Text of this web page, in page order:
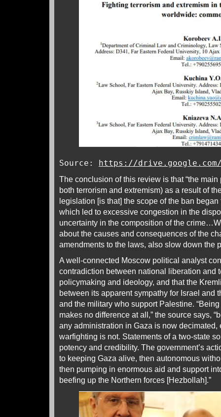
Source: https://
The conclusion of this review is that “the
both terrorism and extremism) as a result of
legislation [is that] the scope of the ban
which led to excessive congestion in the
uncertainty in the composition of the
about the causes and consequences of the
amendments to the laws, also slow down the
A well-connected Moscow political analyst
contradiction between national liberation and
policymaking and ideology, and that the
between its apparent sympathy for Israel and
and the military who support Palestine.
makes no difference at all,” the source says,
any administration in Gaza is now decimated,
warfighting is not. Statements of a two-state
potency and credibility. The government’s
to keeping Gaza alive, then autonomous
then pumping in enormous aid and support
beefing up the Northern forces [Hezbollah].”